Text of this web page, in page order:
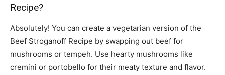
Recipe?
Absolutely! You can create a vegetarian version of the
Beef Stroganoff Recipe by swapping out beef for
mushrooms or tempeh. Use hearty mushrooms like
cremini or portobello for their meaty texture and flavor.